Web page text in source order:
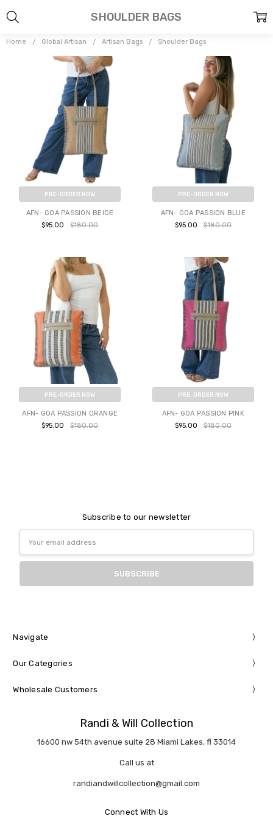
Home Global Artisan Artisan Bags Shoulder Bags
SHOULDER BAGS
PRE-ORDER NOW
AFN- GOA PASSION BEIGE
$95.00
$180.00
PRE-ORDER NOW
AFN- GOA PASSION BLUE
$95.00
$180.00
PRE-ORDER NOW
AFN- GOA PASSION ORANGE
$95.00
$180.00
PRE-ORDER NOW
AFN- GOA PASSION PINK
$95.00
$180.00
Subscribe to our newsletter
Address
Navigate
Our Categories
Wholesale Customers
Randi & Will Collection
16600 nw 54th avenue suite 28 Miami Lakes, fl 33014
Call us at
randiandwillcollection@gmail.com
Connect With Us